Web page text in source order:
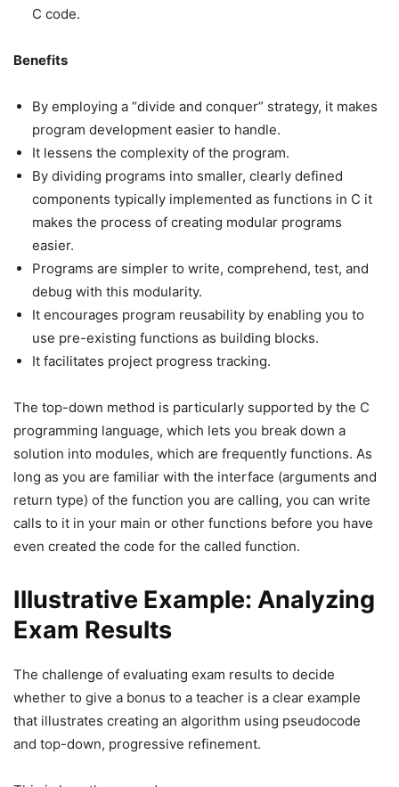
C code.
Benefits
By employing a “divide and conquer” strategy, it makes
program development easier to handle.
It lessens the complexity of the program.
By dividing programs into smaller, clearly defined
components typically implemented as functions in C it
makes the process of creating modular programs
easier.
Programs are simpler to write, comprehend, test, and
debug with this modularity.
It encourages program reusability by enabling you to
use pre-existing functions as building blocks.
It facilitates project progress tracking.
The top-down method is particularly supported by the C
programming language, which lets you break down a
solution into modules, which are frequently functions. As
long as you are familiar with the interface (arguments and
return type) of the function you are calling, you can write
calls to it in your main or other functions before you have
even created the code for the called function.
Illustrative Example: Analyzing
Exam Results
The challenge of evaluating exam results to decide
whether to give a bonus to a teacher is a clear example
that illustrates creating an algorithm using pseudocode
and top-down, progressive refinement.